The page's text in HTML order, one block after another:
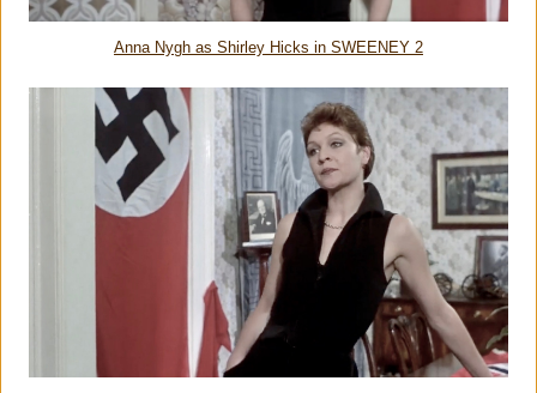
Anna Nygh as Shirley Hicks in SWEENEY 2